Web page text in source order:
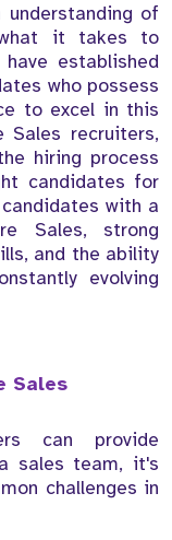
of
it takes to
established
who possess
to excel in this
Sales recruiters,
hiring process
candidates for
with a
Sales, strong
and the ability
evolving
Sales
can provide
sales team, it's
challenges in